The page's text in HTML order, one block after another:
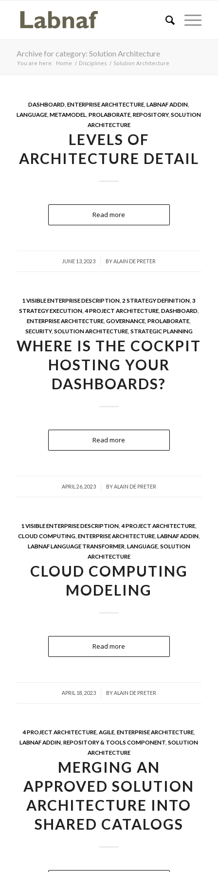
Archive for category: Solution Architecture
You are here: Home / Disciplines / Solution Architecture
DASHBOARD ,ENTERPRISE ARCHITECTURE ,LABNAF ADDIN
LANGUAGE ,METAMODEL ,PROLABORATE ,REPOSITORY,SOLUTION
ARCHITECTURE
LEVELS OF
ARCHITECTURE DETAIL
Read more
JUNE 13, 2023
/ BYALAIN DE PRETER
1 VISIBLE ENTERPRISE DESCRIPTION ,2 STRATEGY DEFINITION ,3
STRATEGY EXECUTION, 4 PROJECT ARCHITECTURE, DASHBOARD
ENTERPRISE ARCHITECTURE ,GOVERNANCE ,PROLABORATE
SECURITY, SOLUTION ARCHITECTURE, STRATEGIC PLANNING
WHERE IS THE COCKPIT
HOSTING YOUR
DASHBOARDS?
Read more
APRIL 26, 2023
/ BYALAIN DE PRETER
1 VISIBLE ENTERPRISE DESCRIPTION ,4 PROJECT ARCHITECTURE
CLOUD COMPUTING, ENTERPRISE ARCHITECTURE, LABNAF ADDIN,
LABNAF LANGUAGE TRANSFORMER, LANGUAGE, SOLUTION
ARCHITECTURE
CLOUD COMPUTING
MODELING
Read more
APRIL 18, 2023
/ BYALAIN DE PRETER
4 PROJECT ARCHITECTURE ,AGILE ,ENTERPRISE ARCHITECTURE
LABNAF ADDIN ,REPOSITORY & TOOLS COMPONENT ,SOLUTION
ARCHITECTURE
MERGING AN
APPROVED SOLUTION
ARCHITECTURE INTO
SHARED CATALOGS